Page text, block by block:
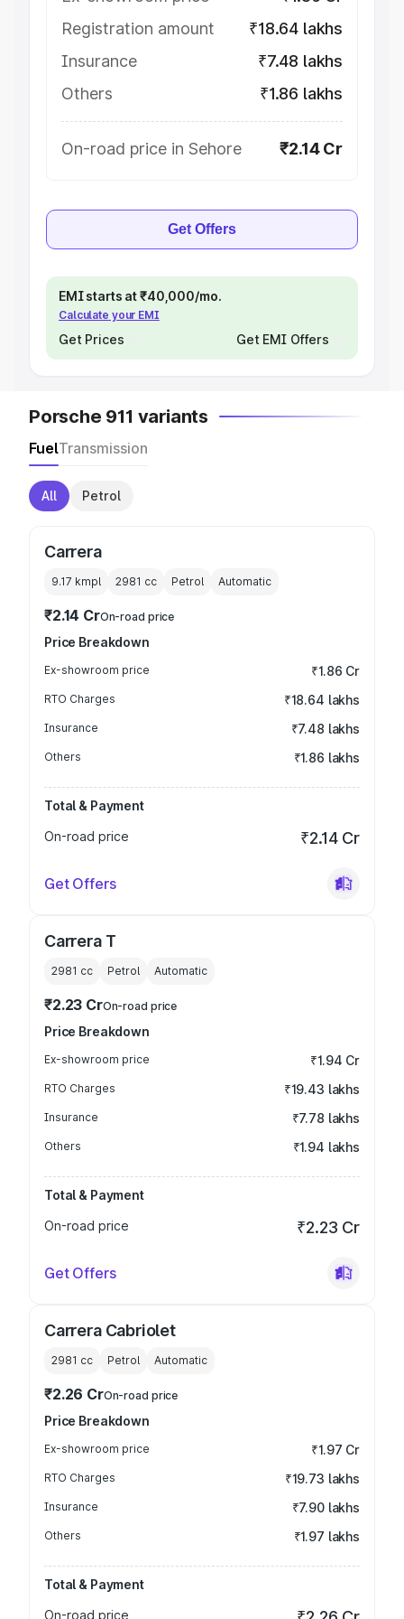
Registration amount
₹18.64 lakhs
Insurance
₹7.48 lakhs
Others
₹1.86 lakhs
On-road price in Sehore ₹2.14 Cr
Get Offers
EMI starts at ₹40,000/mo.
Calculate your EMI
Get Prices Get EMI Offers
Porsche 911 variants
FuelTransmission
All Petrol
Carrera
9.17 kmpl 2981 cc Petrol Automatic
₹2.14 CrOn-road price
Price Breakdown
Ex-showroom price ₹1.86 Cr
RTO Charges ₹18.64 lakhs
Insurance ₹7.48 lakhs
Others ₹1.86 lakhs
Total & Payment
On-road price
₹2.14 Cr
Get Offers
Carrera T
2981 cc Petrol Automatic
₹2.23 CrOn-road price
Price Breakdown
Ex-showroom price ₹1.94 Cr
RTO Charges ₹19.43 lakhs
Insurance ₹7.78 lakhs
Others ₹1.94 lakhs
Total & Payment
On-road price
₹2.23 Cr
Get Offers
Carrera Cabriolet
2981 cc Petrol Automatic
₹2.26 CrOn-road price
Price Breakdown
Ex-showroom price ₹1.97 Cr
RTO Charges ₹19.73 lakhs
Insurance ₹7.90 lakhs
Others ₹1.97 lakhs
Total & Payment
On-road price